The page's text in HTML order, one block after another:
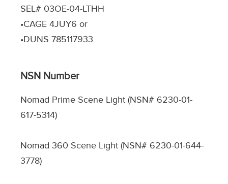
SEL# 03OE-04-LTHH
•CAGE 4JUY6 or
•DUNS 785117933
NSN Number
Nomad Prime Scene Light (NSN# 6230-01-
617-5314)
Nomad 360 Scene Light (NSN# 6230-01-644-
3778)